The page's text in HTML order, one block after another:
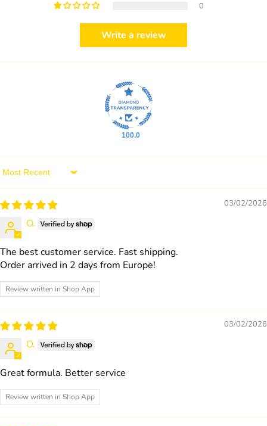
0
Write a review
100.0
Sort by
03/02/2026
O.
The best customer service. Fast shipping.
Order arrived in 2 days from Europe!
Review written in Shop App
03/02/2026
O.
Great formula. Better service
Review written in Shop App